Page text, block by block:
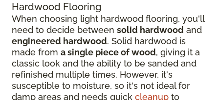
Hardwood Flooring
When choosing light hardwood flooring, you'll
need to decide between solid hardwood and
engineered hardwood. Solid hardwood is
made from a single piece of wood, giving it a
classic look and the ability to be sanded and
refinished multiple times. However, it's
susceptible to moisture, so it's not ideal for
damp areas and needs quick cleanup to